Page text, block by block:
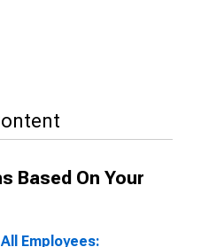
Based On Your
All Employees: